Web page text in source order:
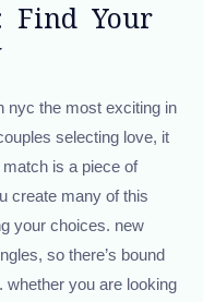
Find Your
nyc the most exciting in
selecting love, it
is a piece of
create many of this
your choices. new
so there’s bound
whether you are looking